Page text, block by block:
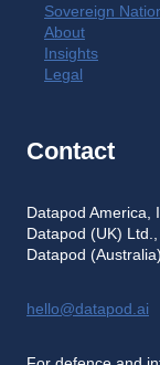
Sovereign
About
Insights
Legal
Contact
Datapod America,
Datapod (UK)
Datapod
hello@datapod.ai